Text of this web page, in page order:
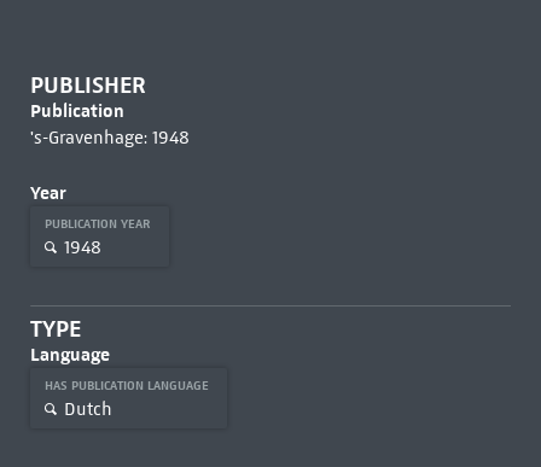
PUBLISHER
Publication
's-Gravenhage: 1948
Year
PUBLICATION YEAR
1948
TYPE
Language
HAS PUBLICATION LANGUAGE
Dutch